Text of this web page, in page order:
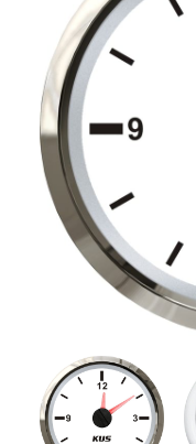
CONTACT
CATALOG